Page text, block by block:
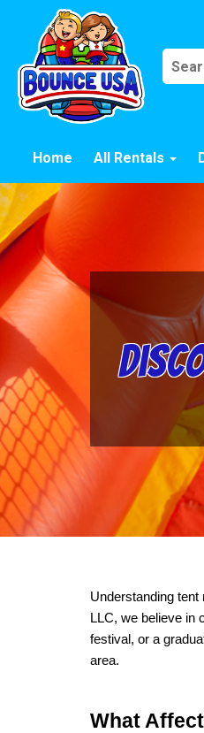
Home All Rentals
Understanding tent
LLC, we believe in
festival, or a
area.
What